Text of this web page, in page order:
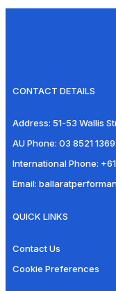
CONTACT DETAILS
Address: 51-53 Wallis
AU Phone: 03 8521 1369
International Phone:
Email:
QUICK LINKS
Contact Us
Cookie Preferences